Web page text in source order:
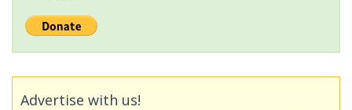
Advertise with us!